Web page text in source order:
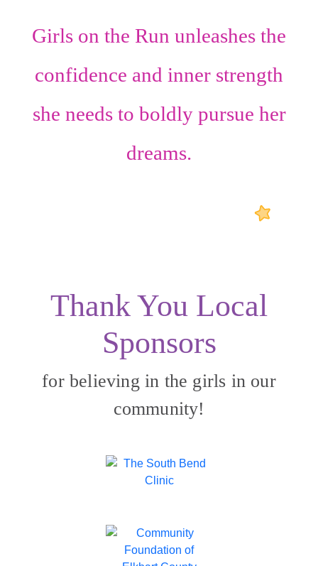
Girls on the Run unleashes the
confidence and inner strength
she needs to boldly pursue her
dreams.
Thank You Local
Sponsors
for believing in the girls in our
community!